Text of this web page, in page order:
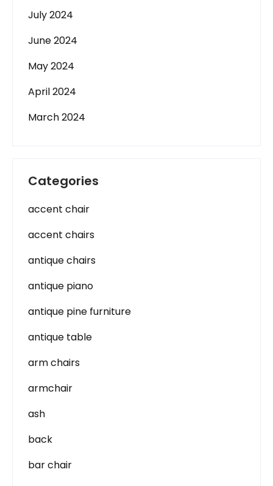
July 2024
June 2024
May 2024
April 2024
March 2024
Categories
accent chair
accent chairs
antique chairs
antique piano
antique pine furniture
antique table
arm chairs
armchair
ash
back
bar chair